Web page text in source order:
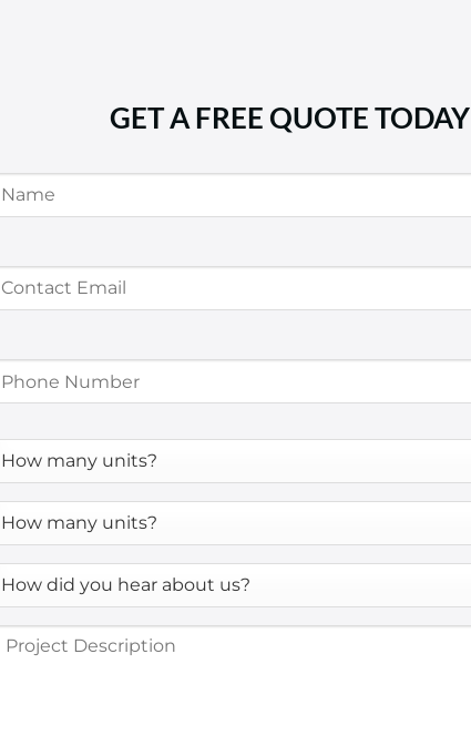
GET A FREE QUOTE TODAY
*
Email *
Number *
How
many
How
many
*How
did
hear
about
Project
Description